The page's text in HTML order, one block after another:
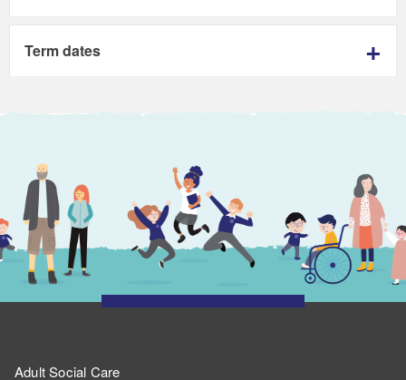
Term dates
Adult Social Care